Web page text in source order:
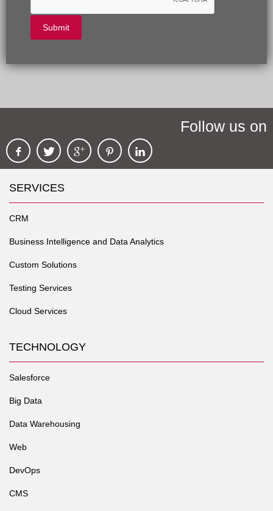
Follow us on
SERVICES
CRM
Business Intelligence and Data Analytics
Custom Solutions
Testing Services
Cloud Services
TECHNOLOGY
Salesforce
Big Data
Data Warehousing
Web
DevOps
CMS